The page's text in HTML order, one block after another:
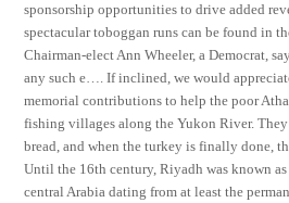
sponsorship opportunities to drive added
spectacular toboggan runs can be found in
Chairman-elect Ann Wheeler, a Democrat,
any such e…. If inclined, we would
memorial contributions to help the poor
fishing villages along the Yukon River.
bread, and when the turkey is finally done,
Until the 16th century, Riyadh was known
central Arabia dating from at least the